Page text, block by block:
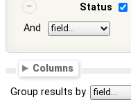
Status
And
Columns
Group results by